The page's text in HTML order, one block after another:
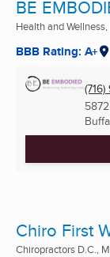
BE
Health and
BBB Rating: A+
Chiro First
Chiropractors D.C.,